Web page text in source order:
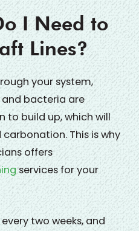
I Need to
Lines?
your system,
and bacteria are
to build up, which will
This is why
offers
services for your
two weeks, and